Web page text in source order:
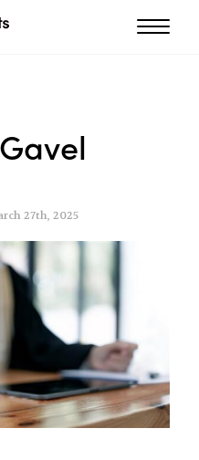
27th, 2025